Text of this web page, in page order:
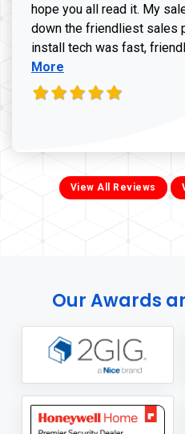
hope you all read it. My
down the friendliest sales
install tech was fast,
More
View All Reviews
Our Awards